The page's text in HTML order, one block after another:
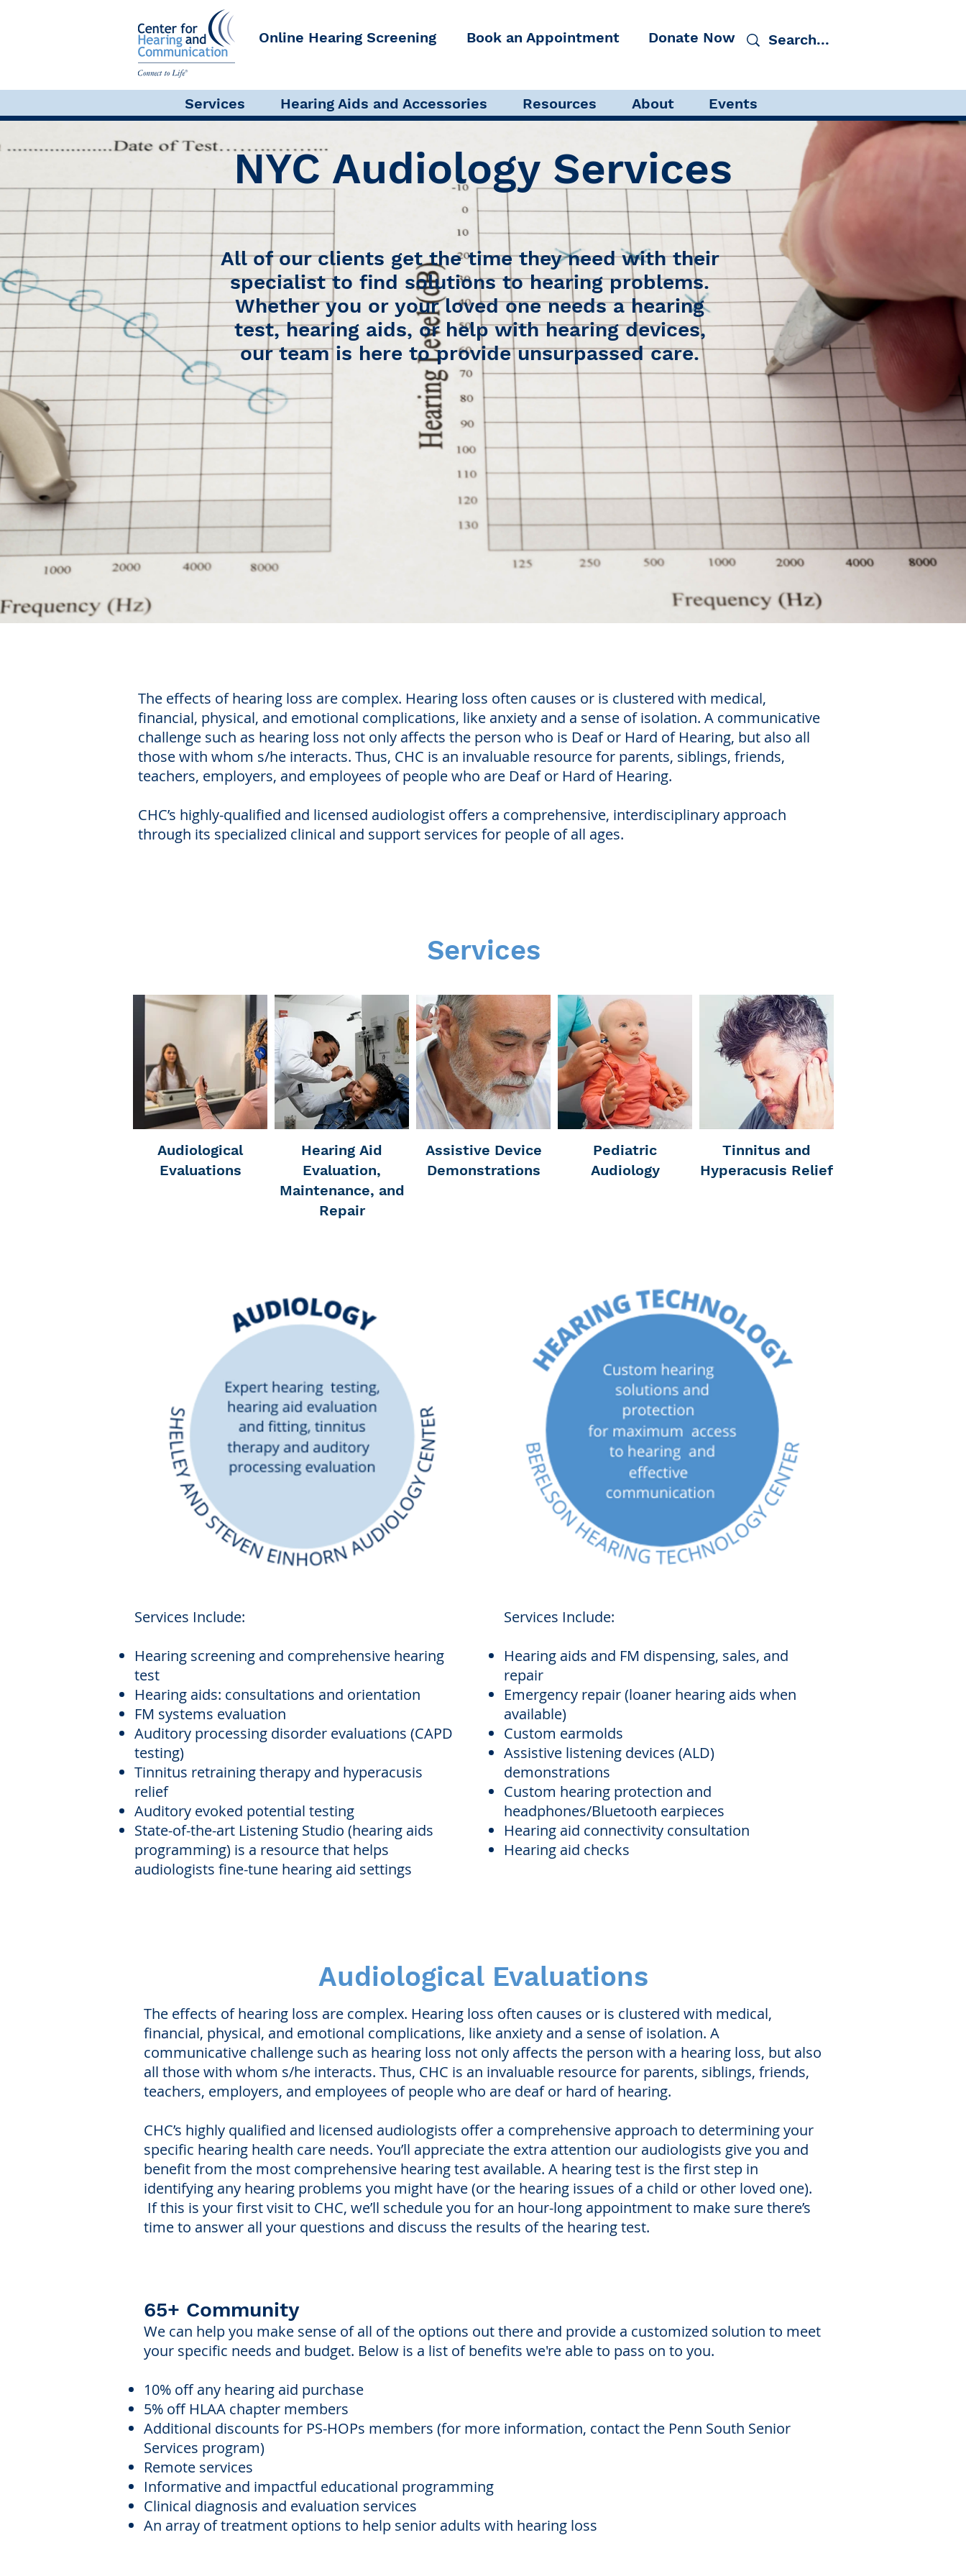
Online Hearing Screening Book an Appointment Donate Now
Services Hearing Aids and Accessories Resources About Events
Audiological Evaluations Pediatric Audiology Auditory Processing Disorder
All of our clients get the time they need with their
specialist to find solutions to hearing problems.
Whether you or your loved one needs a hearing
test, hearing aids, or help with hearing devices,
our team is here to provide unsurpassed care.
NYC Audiology Services
The effects of hearing loss are complex. Hearing loss often causes or is clustered with medical,
financial, physical, and emotional complications, like anxiety and a sense of isolation. A communicative
challenge such as hearing loss not only affects the person who is Deaf or Hard of Hearing, but also all
those with whom s/he interacts. Thus, CHC is an invaluable resource for parents, siblings, friends,
teachers, employers, and employees of people who are Deaf or Hard of Hearing.
CHC’s highly-qualified and licensed audiologist offers a comprehensive, interdisciplinary approach
through its specialized clinical and support services for people of all ages.
Services
Audiological
Evaluations
Hearing Aid
Evaluation,
Maintenance, and
Repair
Assistive Device
Demonstrations
Pediatric
Audiology
Tinnitus and
Hyperacusis Relief
Services Include:
Hearing screening and comprehensive hearing
test
Hearing aids: consultations and orientation
FM systems evaluation
Auditory processing disorder evaluations (CAPD
testing)
Tinnitus retraining therapy and hyperacusis
relief
Auditory evoked potential testing
State-of-the-art Listening Studio (hearing aids
programming) is a resource that helps
audiologists fine-tune hearing aid settings
Services Include:
Hearing aids and FM dispensing, sales, and
repair
Emergency repair (loaner hearing aids when
available)
Custom earmolds
Assistive listening devices (ALD)
demonstrations
Custom hearing protection and
headphones/Bluetooth earpieces
Hearing aid connectivity consultation
Hearing aid checks
Audiological Evaluations
The effects of hearing loss are complex. Hearing loss often causes or is clustered with medical,
financial, physical, and emotional complications, like anxiety and a sense of isolation. A
communicative challenge such as hearing loss not only affects the person with a hearing loss, but also
all those with whom s/he interacts. Thus, CHC is an invaluable resource for parents, siblings, friends,
teachers, employers, and employees of people who are deaf or hard of hearing.
CHC’s highly qualified and licensed audiologists offer a comprehensive approach to determining your
specific hearing health care needs. You’ll appreciate the extra attention our audiologists give you and
benefit from the most comprehensive hearing test available. A hearing test is the first step in
identifying any hearing problems you might have (or the hearing issues of a child or other loved one).
If this is your first visit to CHC, we’ll schedule you for an hour-long appointment to make sure there’s
time to answer all your questions and discuss the results of the hearing test.
65+ Community
We can help you make sense of all of the options out there and provide a customized solution to meet
your specific needs and budget. Below is a list of benefits we're able to pass on to you.
10% off any hearing aid purchase
5% off HLAA chapter members
Additional discounts for PS-HOPs members (for more information, contact the Penn South Senior
Services program)
Remote services
Informative and impactful educational programming
Clinical diagnosis and evaluation services
An array of treatment options to help senior adults with hearing loss